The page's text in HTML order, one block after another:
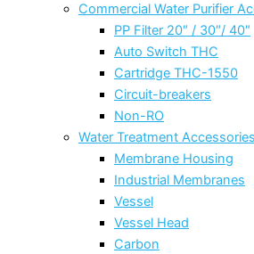
Commercial Water Purifier
PP Filter 20″ / 30″/ 40″
Auto Switch THC
Cartridge THC-1550
Circuit-breakers
Non-RO
Water Treatment Accessories
Membrane Housing
Industrial Membranes
Vessel
Vessel Head
Carbon